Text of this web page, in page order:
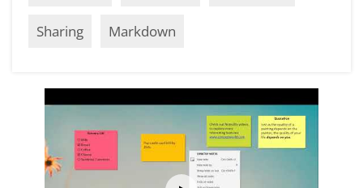
Sharing Markdown